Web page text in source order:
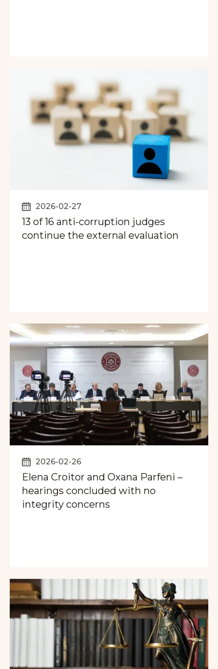
2026-02-27
13 of 16 anti-corruption judges
continue the external evaluation
2026-02-26
Elena Croitor and Oxana Parfeni –
hearings concluded with no
integrity concerns